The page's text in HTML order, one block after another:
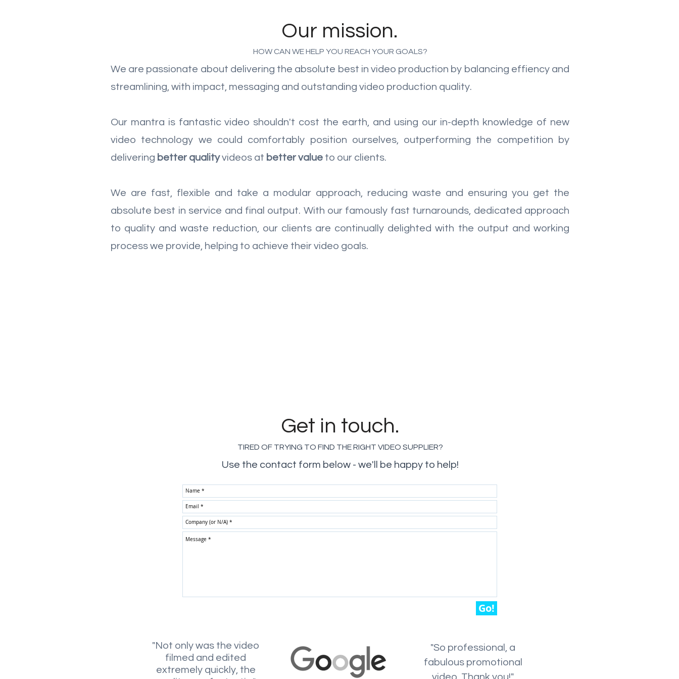
Our mission.
HOW CAN WE HELP YOU REACH YOUR GOALS?
We are passionate about delivering the absolute best in video production by balancing effiency and
streamlining, with impact, messaging and outstanding video production quality.
Our mantra is fantastic video shouldn't cost the earth, and using our in-depth knowledge of new
video technology we could comfortably position ourselves, outperforming the competition by
delivering better qualityvideos at better value to our clients.
We are fast, flexible and take a modular approach, reducing waste and ensuring you get the
absolute best in service and final output. With our famously fast turnarounds, dedicated approach
to quality and waste reduction, our clients are continually delighted with the output and working
process we provide, helping to achieve their video goals.
Get in touch.
TIRED OF TRYING TO FIND THE RIGHT VIDEO SUPPLIER?
Use the contact form below - we'll be happy to help!
Go!
"Not only was the video
filmed and edited
extremely quickly, the
"So professional, a
fabulous promotional
video. Thank you!"